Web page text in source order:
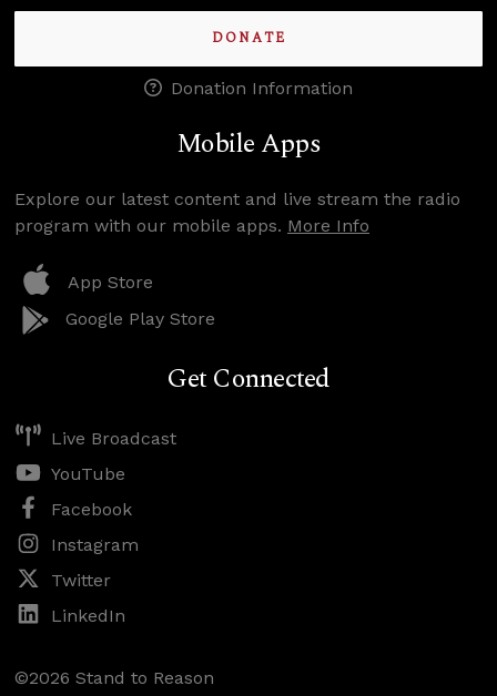
DONATE
Donation Information
Mobile Apps
Explore our latest content and live stream the radio
program with our mobile apps. More Info
App Store
Google Play Store
Get Connected
Live Broadcast
YouTube
Facebook
Instagram
Twitter
LinkedIn
©2026 Stand to Reason